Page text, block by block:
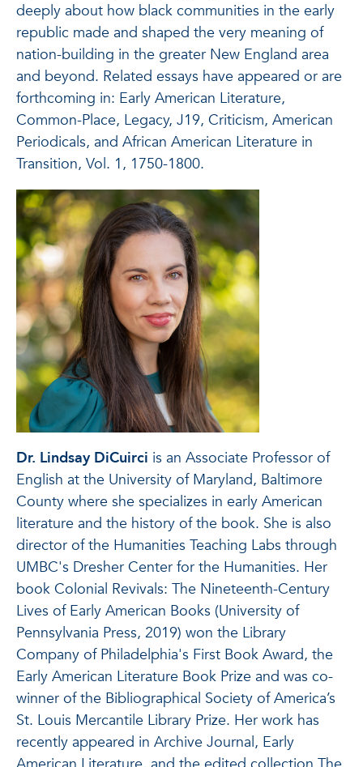
deeply about how black communities in the early
republic made and shaped the very meaning of
nation-building in the greater New England area
and beyond. Related essays have appeared or are
forthcoming in: Early American Literature,
Common-Place, Legacy, J19, Criticism, American
Periodicals, and African American Literature in
Transition, Vol. 1, 1750-1800.
Dr. Lindsay DiCuirci is an Associate Professor of
English at the University of Maryland, Baltimore
County where she specializes in early American
literature and the history of the book. She is also
director of the Humanities Teaching Labs through
UMBC's Dresher Center for the Humanities. Her
book Colonial Revivals: The Nineteenth-Century
Lives of Early American Books (University of
Pennsylvania Press, 2019) won the Library
Company of Philadelphia's First Book Award, the
Early American Literature Book Prize and was co-
winner of the Bibliographical Society of America’s
St. Louis Mercantile Library Prize. Her work has
recently appeared in Archive Journal, Early